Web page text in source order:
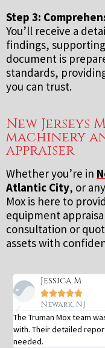
Step 3:
You’ll receive a
findings,
document is
standards,
you can trust.
New Jerseys
machinery
appraiser
Whether you’re in
Atlantic City, or
Mox is here to
equipment
consultation or
assets with
Jessica M

Newark, NJ
The Truman Mox team
with. Their detailed
needed.